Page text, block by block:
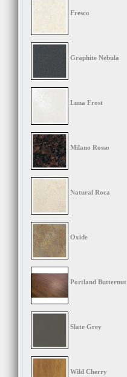
Fresco
Graphite Nebula
Luna Frost
Milano Rosso
Natural Roca
Oxide
Portland Butternut
Slate Grey
Wild Cherry